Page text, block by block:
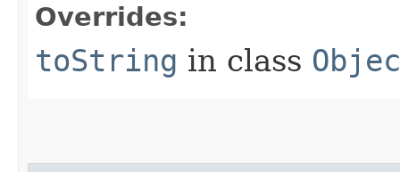
Overrides:
toString in class